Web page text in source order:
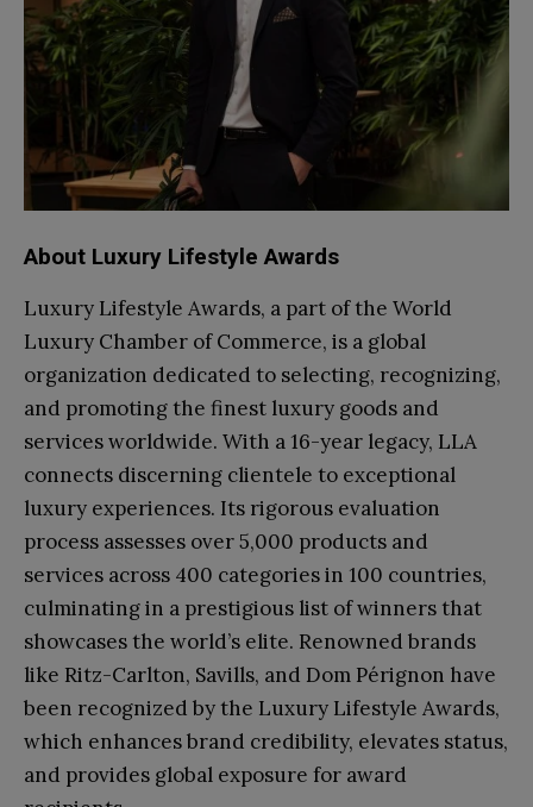
About Luxury Lifestyle Awards
Luxury Lifestyle Awards, a part of the World
Luxury Chamber of Commerce, is a global
organization dedicated to selecting, recognizing,
and promoting the finest luxury goods and
services worldwide. With a 16-year legacy, LLA
connects discerning clientele to exceptional
luxury experiences. Its rigorous evaluation
process assesses over 5,000 products and
services across 400 categories in 100 countries,
culminating in a prestigious list of winners that
showcases the world’s elite. Renowned brands
like Ritz-Carlton, Savills, and Dom Pérignon have
been recognized by the Luxury Lifestyle Awards,
which enhances brand credibility, elevates status,
and provides global exposure for award